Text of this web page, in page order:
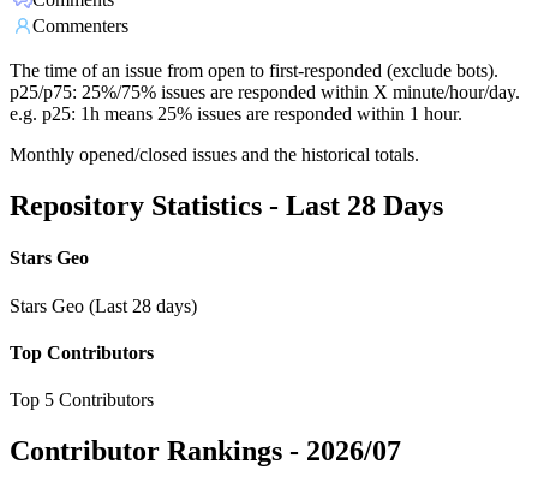
Commenters
The time of an issue from open to first-responded (exclude bots).
p25/p75: 25%/75% issues are responded within X minute/hour/day.
e.g. p25: 1h means 25% issues are responded within 1 hour.
Monthly opened/closed issues and the historical totals.
Repository Statistics - Last 28 Days
Stars Geo
Stars Geo (Last 28 days)
Top Contributors
Top 5 Contributors
Contributor Rankings - 2026/07